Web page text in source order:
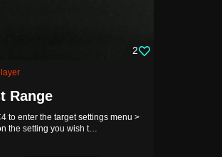
2
Range
to enter the target settings menu >
the setting you wish t…